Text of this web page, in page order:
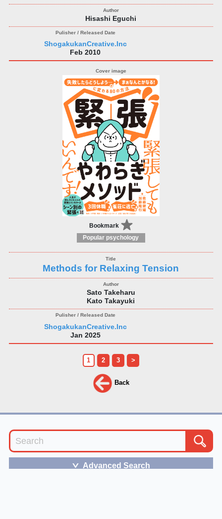
Hisashi Eguchi
ShogakukanCreative.Inc
Feb 2010
Bookmark
Popular psychology
Methods for Relaxing Tension
Sato Takeharu
Kato Takayuki
ShogakukanCreative.Inc
Jan 2025
1 2 3 >
Back
＞ Advanced Search